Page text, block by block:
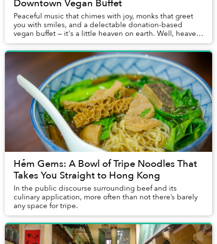
Downtown Vegan Buffet
Peaceful music that chimes with joy, monks that greet
you with smiles, and a delectable donation-based
vegan buffet — it's a little heaven on earth. Well, heaven
underneath a derelict building on Ton ...
Hẻm Gems: A Bowl of Tripe Noodles That
Takes You Straight to Hong Kong
In the public discourse surrounding beef and its
culinary application, more often than not there’s barely
any space for tripe.